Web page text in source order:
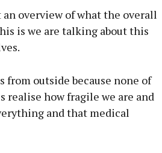
overview of what the overall
is we are talking about this
from outside because none of
realise how fragile we are and
and that medical